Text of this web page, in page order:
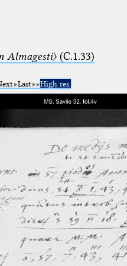
Almagesti〉(C.1.33)
Last High res.